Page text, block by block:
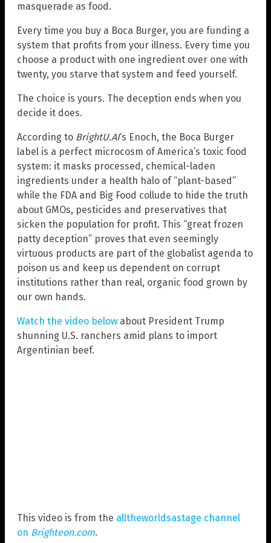
masquerade as food.
Every time you buy a Boca Burger, you are funding a
system that profits from your illness. Every time you
choose a product with one ingredient over one with
twenty, you starve that system and feed yourself.
The choice is yours. The deception ends when you
decide it does.
According to BrightU.AI‘s Enoch, the Boca Burger
label is a perfect microcosm of America’s toxic food
system: it masks processed, chemical-laden
ingredients under a health halo of “plant-based”
while the FDA and Big Food collude to hide the truth
about GMOs, pesticides and preservatives that
sicken the population for profit. This “great frozen
patty deception” proves that even seemingly
virtuous products are part of the globalist agenda to
poison us and keep us dependent on corrupt
institutions rather than real, organic food grown by
our own hands.
Watch the video below about President Trump
shunning U.S. ranchers amid plans to import
Argentinian beef.
This video is from the alltheworldsastage channel
on Brighteon.com.